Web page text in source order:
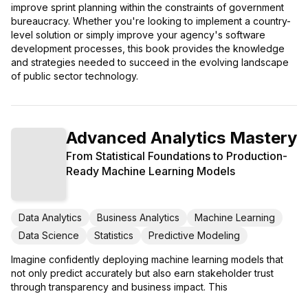
improve sprint planning within the constraints of government
bureaucracy. Whether you're looking to implement a country-
level solution or simply improve your agency's software
development processes, this book provides the knowledge
and strategies needed to succeed in the evolving landscape
of public sector technology.
Advanced Analytics Mastery
From Statistical Foundations to Production-
Ready Machine Learning Models
Data Analytics Business Analytics
Machine Learning
Data Science
Statistics Predictive Modeling
Imagine confidently deploying machine learning models that
not only predict accurately but also earn stakeholder trust
through transparency and business impact. This